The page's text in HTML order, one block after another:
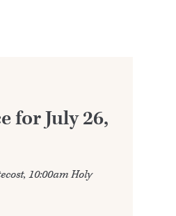
for July 26,
10:00am Holy